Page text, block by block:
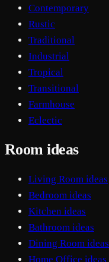
Contemporary
Rustic
Traditional
Industrial
Tropical
Transitional
Farmhouse
Eclectic
Room ideas
Living Room ideas
Bedroom ideas
Kitchen ideas
Bathroom ideas
Dining Room ideas
Home Office ideas